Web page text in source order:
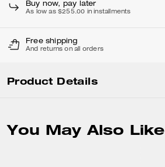
Buy now, pay later
As low as $255.00 in installments
Free shipping
And returns on all orders
Product Details
You May Also Like